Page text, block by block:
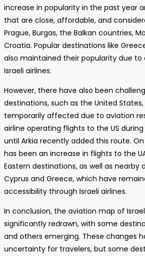
increase in popularity in the past year
that are close, affordable, and
Prague, Burgas, the Balkan countries,
Croatia. Popular destinations like
also maintained their popularity due to
Israeli airlines.
However, there have also been
destinations, such as the United
temporarily affected due to aviation
airline operating flights to the US during
until Arkia recently added this route.
has been an increase in flights to the
Eastern destinations, as well as nearby
Cyprus and Greece, which have
accessibility through Israeli airlines.
In conclusion, the aviation map of
significantly redrawn, with some
and others emerging. These changes
uncertainty for travelers, but some